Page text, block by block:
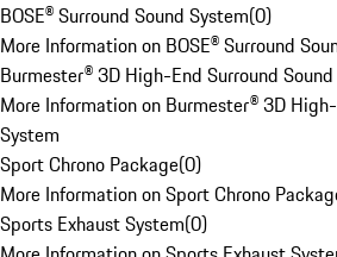
BOSE® Surround Sound System(0)
More Information on BOSE® Surround
Burmester® 3D High-End Surround
More Information on Burmester® 3D
System
Sport Chrono Package(0)
More Information on Sport Chrono
Sports Exhaust System(0)